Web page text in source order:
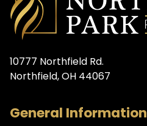
10777 Northfield Rd.
Northfield, OH 44067
General Information